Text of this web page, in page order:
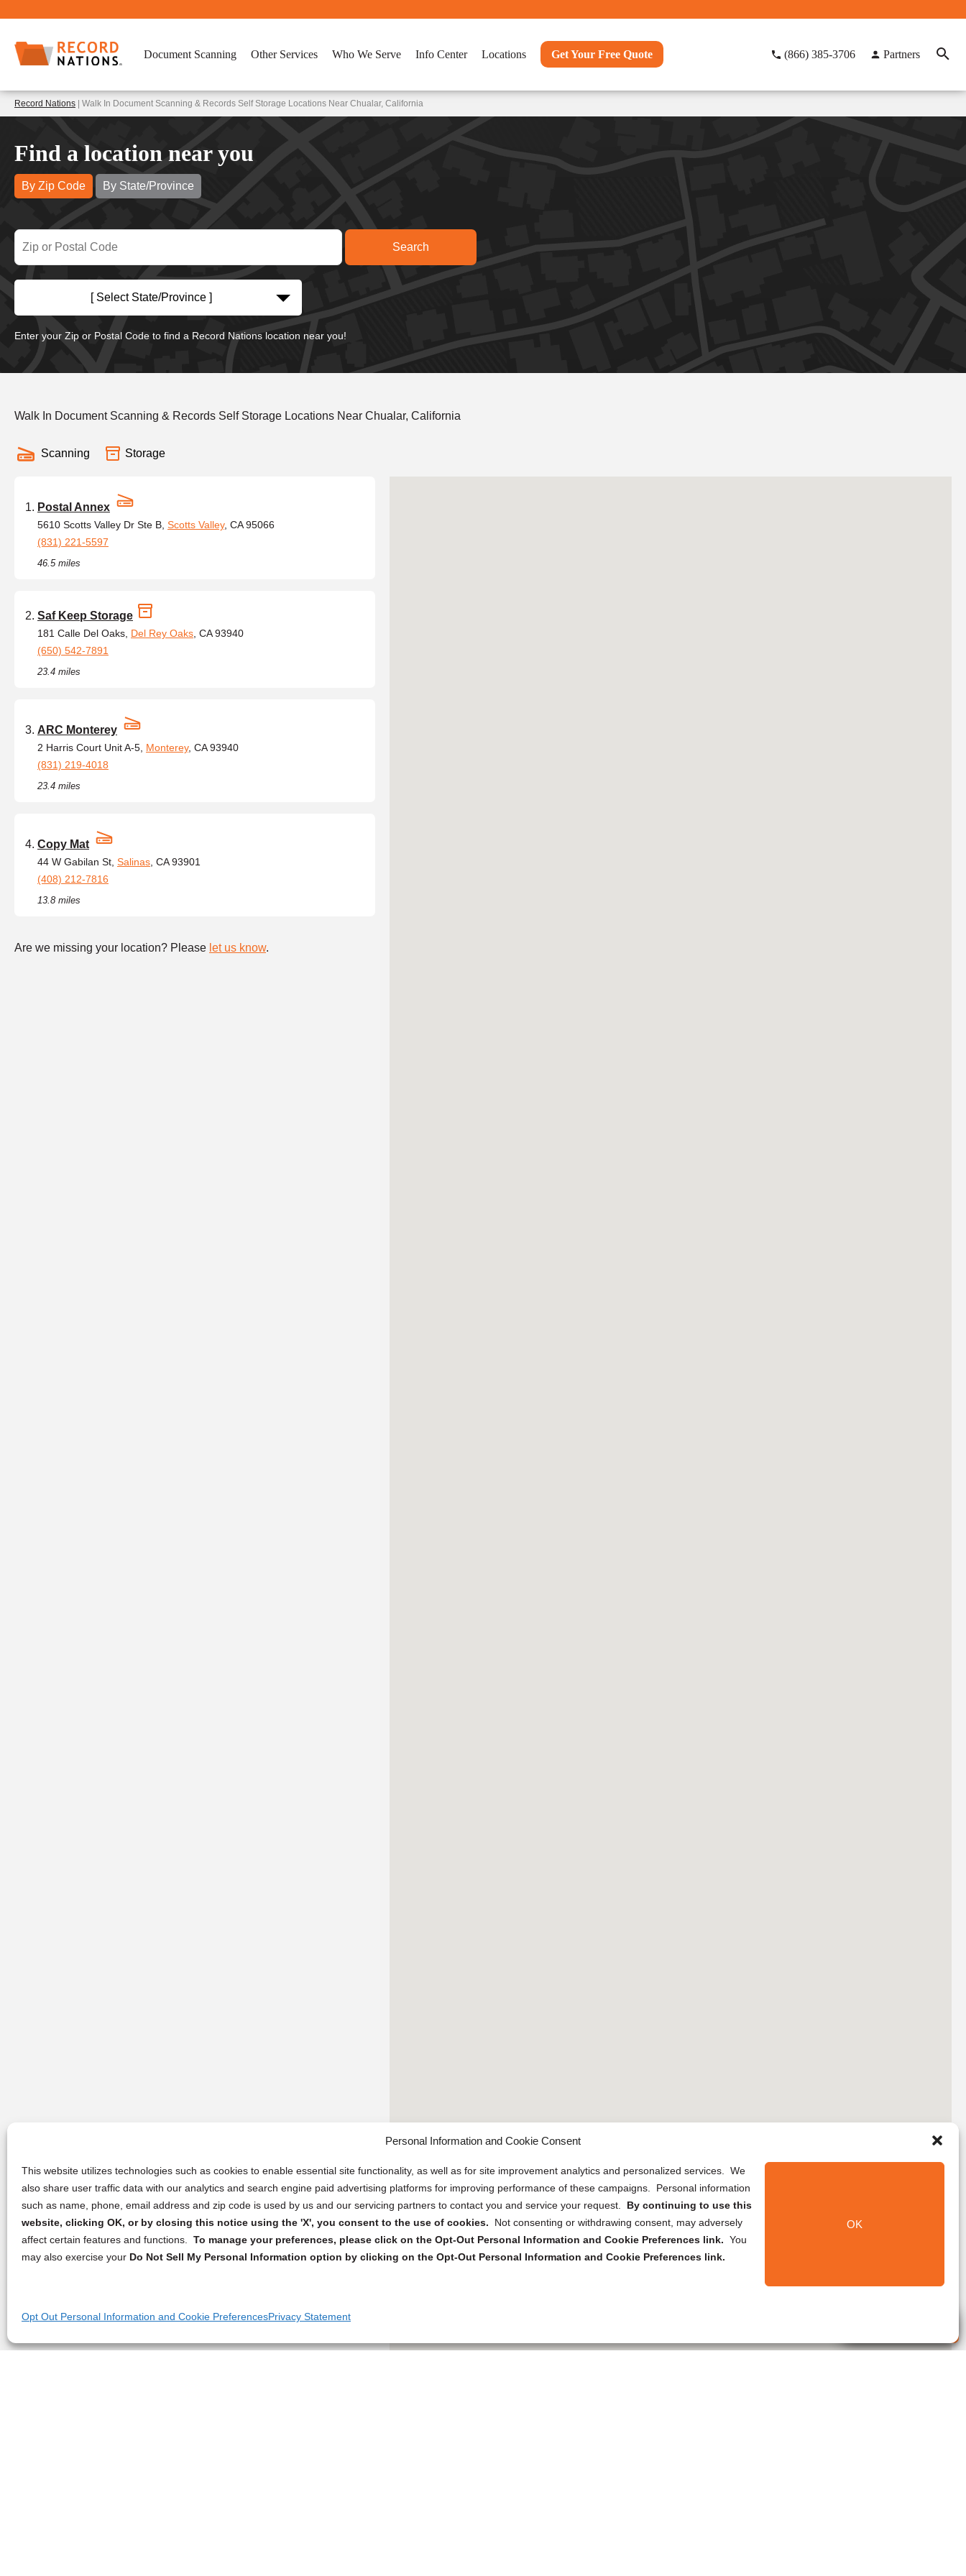
Personal Information and Cookie Consent
This website utilizes technologies such as cookies to enable essential site functionality, as well as for site improvement analytics and personalized services. We
also share user traffic data with our analytics and search engine paid advertising platforms for improving performance of these campaigns. Personal information
such as name, phone, email address and zip code is used by us and our servicing partners to contact you and service your request. By continuing to use this
website, clicking OK, or by closing this notice using the 'X', you consent to the use of cookies.
Not consenting or withdrawing consent, may adversely
affect certain features and functions. To manage your preferences, please click on the Opt-Out Personal Information and Cookie Preferences link. You
may also exercise your Do Not Sell My Personal Information option by clicking on the Opt-Out Personal Information and Cookie Preferences link.
OK
Opt Out Personal Information and Cookie PreferencesPrivacy Statement
Document Scanning Other Services Who We Serve Info Center Locations Get Your Free Quote (866) 385-3706 Partners
Record Nations | Walk In Document Scanning & Records Self Storage Locations Near Chualar, California
Find a location near you
By Zip Code By State/Province
[ Select State/Province ]
Enter your Zip or Postal Code to find a Record Nations location near you!
Walk In Document Scanning & Records Self Storage Locations Near Chualar, California
Scanning Storage
Postal Annex
5610 Scotts Valley Dr Ste B, Scotts Valley, CA 95066
(831) 221-5597
46.5 miles
Saf Keep Storage
181 Calle Del Oaks, Del Rey Oaks , CA 93940
(650) 542-7891
23.4 miles
ARC Monterey
2 Harris Court Unit A-5, Monterey, CA 93940
(831) 219-4018
23.4 miles
Copy Mat
44 W Gabilan St, Salinas , CA 93901
(408) 212-7816
13.8 miles
Are we missing your location? Please let us know.